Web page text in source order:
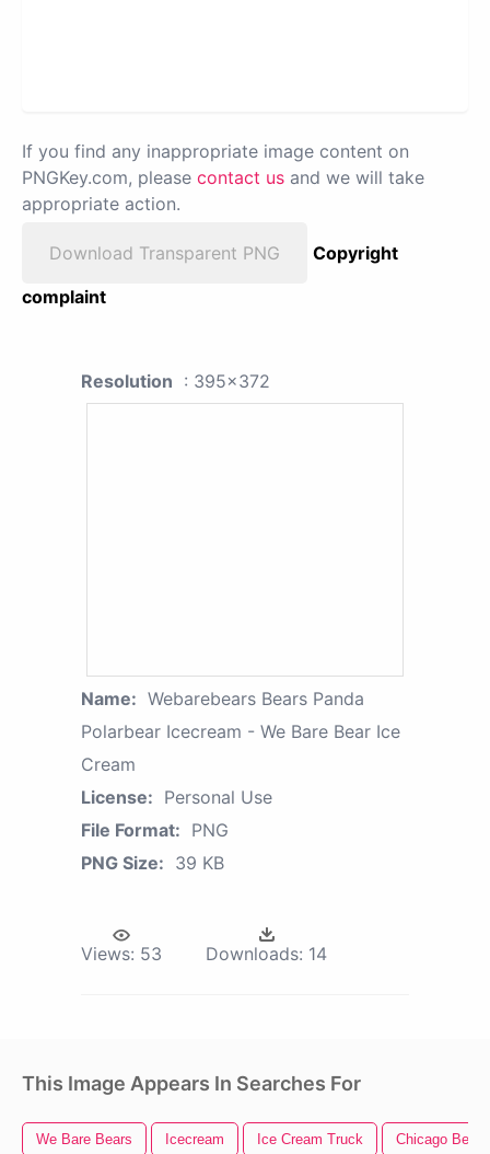
If you find any inappropriate image content on
PNGKey.com, please contact us and we will take
appropriate action.
Download Transparent PNG
Copyright
complaint
Resolution : 395x372
Name: Webarebears Bears Panda
Polarbear Icecream - We Bare Bear Ice
Cream
License: Personal Use
File Format: PNG
PNG Size: 39 KB
Views: 53 Downloads: 14
This Image Appears In Searches For
We Bare Bears Icecream Ice Cream Truck Chicago Bears